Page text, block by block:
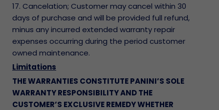
17. Cancelation; Customer may cancel within 30
days of purchase and will be provided full refund,
minus any incurred extended warranty repair
expenses occurring during the period customer
owned maintenance.
Limitations
THE WARRANTIES CONSTITUTE PANINI’S SOLE
WARRANTY RESPONSIBILITY AND THE
CUSTOMER’S EXCLUSIVE REMEDY WHETHER